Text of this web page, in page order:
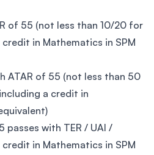
of 55 (not less than 10/20 for
in Mathematics in SPM
ATAR of 55 (not less than 50
a credit in
passes with TER / UAI /
in Mathematics in SPM